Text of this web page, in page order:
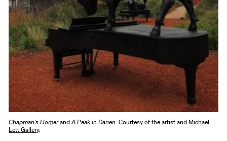
Chapman's HomerandA Peak in Darien. Courtesy of the artist and Michael
Lett Gallery.